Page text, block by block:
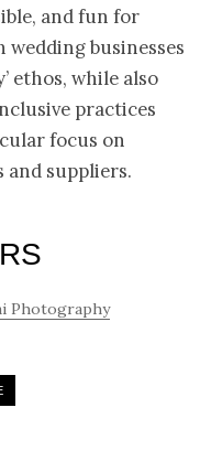
and fun for
wedding businesses
ethos, while also
practices
focus on
and suppliers.
Photography